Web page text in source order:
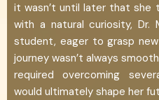
it wasn’t until later that she
with a natural curiosity, Dr.
student, eager to grasp
journey wasn’t always
required overcoming
would ultimately shape her